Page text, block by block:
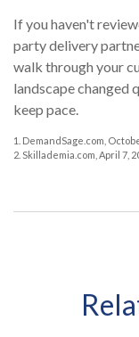
If you haven't
party delivery
walk through your
landscape changed
keep pace.
1. DemandSage.com,
2. Skillademia.com, April 7,